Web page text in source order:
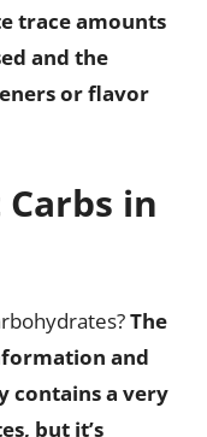
trace amounts
and the
or flavor
in
The
and
contains a very
but it’s